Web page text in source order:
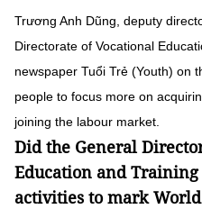
Trương Anh Dũng, deputy
Directorate of Vocational
newspaper Tuổi Trẻ (Youth) on
people to focus more on
joining the labour market.
Did the General
Education and Training
activities to mark